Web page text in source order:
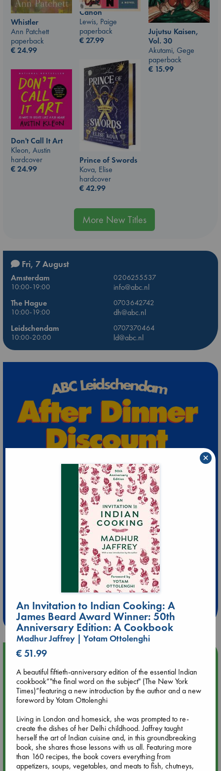
Canon
Lewis, Paige
paperback
€27.99
Whistler
Ann Patchett
paperback
€24.99
Jujutsu Kaisen,
Vol. 30
Akutami, Gege
paperback
€ 15.99
Prince of Swords
Kova, Elise
hardcover
€42.99
Don't Call It Art
Kleon, Austin
hardcover
€24.99
More New Titles
Fri, 7 August
Amsterdam
0206255537
10:00-19:00
info@abc.nl
The Hague
0703642742
10:00-19:00
dh@abc.nl
Leidschendam
0707370464
10:00-20:00
ld@abc.nl
Extra 10% Discount
at ABC Leidschendam!
Weekdays from 18-20 hrs
Upcoming Events
Aug 9 12:00
Tarot Sunday with Michelle Lynn Williamson (12:00 - 14:00
hrs time slot)
Aug 9 14:00
Tarot Sunday with Michelle Lynn Williamson (14:00 - 16:00
hrs time slot)
An Invitation to Indian Cooking: A
James Beard Award Winner: 50th
Anniversary Edition: A Cookbook
Madhur Jaffrey | Yotam Ottolenghi
€ 51.99
A beautiful fiftieth-anniversary edition of the essential Indian
cookbook”"the final word on the subject" (The New York
Times)”featuring a new introduction by the author and a new
foreword by Yotam Ottolenghi
Living in London and homesick, she was prompted to re-
create the dishes of her Delhi childhood. Jaffrey taught
herself the art of Indian cuisine and, in this groundbreaking
book, she shares those lessons with us all. Featuring more
than 160 recipes, the book covers everything from
appetizers, soups, vegetables, and meats to fish, chutneys,
×